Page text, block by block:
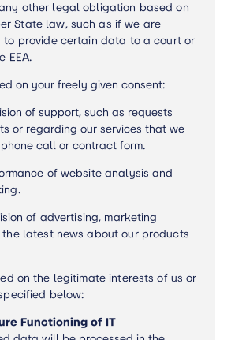
other legal obligation based on
State law, such as if we are
provide certain data to a court or
EEA.
your freely given consent:
such as requests
or regarding our services that we
call or contract form.
of website analysis and
of advertising, marketing
the latest news about our products
on the legitimate interests of us or
below:
Functioning of IT